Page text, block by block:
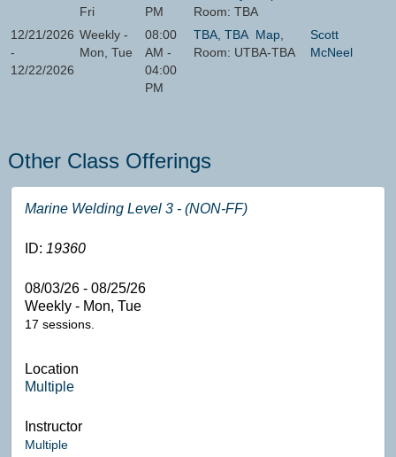
Fri
PM
Room: TBA
12/21/2026
-
12/22/2026
Weekly -
Mon, Tue
08:00
AM -
04:00
PM
TBA, TBA Map
Room: UTBA-TBA
Scott
McNeel
Other Class Offerings
Marine Welding Level 3 - (NON-FF)
ID: 19360
08/03/26 - 08/25/26
Weekly - Mon, Tue
17 sessions.
Location
Multiple
Instructor
Multiple